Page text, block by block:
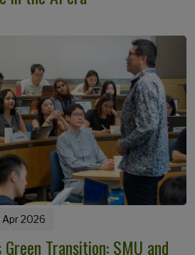
2026
Transition: SMU and